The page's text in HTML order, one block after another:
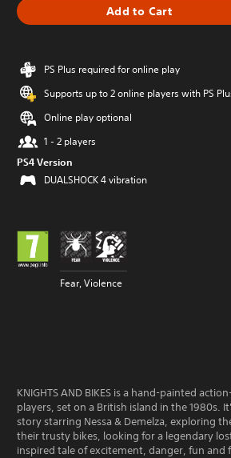
Add to Cart
PS Plus required for online play
Supports up to 2 online players with PS
Online play optional
1 - 2 players
PS4 Version
DUALSHOCK 4 vibration
Fear, Violence
KNIGHTS AND BIKES is a hand-painted
players, set on a British island in the 1980s.
story starring Nessa & Demelza, exploring
their trusty bikes, looking for a legendary
inspired tale of excitement, danger, fun and